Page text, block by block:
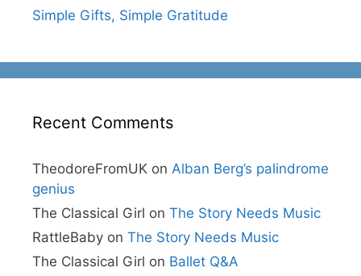
Simple Gifts, Simple Gratitude
Recent Comments
TheodoreFromUK on Alban Berg’s palindrome
genius
The Classical Girl on The Story Needs Music
RattleBaby on The Story Needs Music
The Classical Girl on Ballet Q&A